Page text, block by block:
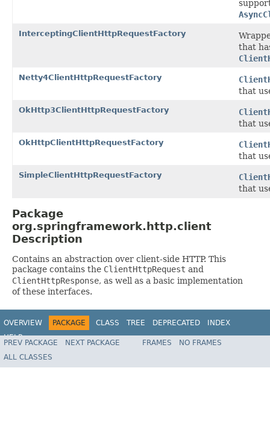
InterceptingClientHttpRequestFactory
that
Netty4ClientHttpRequestFactory
that
OkHttp3ClientHttpRequestFactory
that
OkHttpClientHttpRequestFactory
that
SimpleClientHttpRequestFactory
that
Package
org.springframework.http.client
Description
Contains an abstraction over client-side HTTP. This
package contains the ClientHttpRequest and
ClientHttpResponse, as well as a basic implementation
of these interfaces.
OVERVIEW PACKAGE CLASS TREE DEPRECATED
INDEX
HELP
Spring Framework
PREV PACKAGE NEXT PACKAGE FRAMES
NO FRAMES
ALL CLASSES